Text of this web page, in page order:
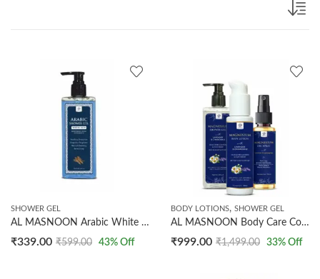
SHOWER GEL
AL MASNOON Arabic White Oud Shower Gel 250ml / Natural Cleansing for a Refreshing Bath Experience with Luxurious Oud Fragrance Pack of 1
₹339.00 ₹599.00 43% Off
BODY LOTIONS, SHOWER GEL
AL MASNOON Body Care Combo For Better Sleep & Relaxation | Magnesium Shower Gel With Lavender & Chamomile 250ml | Magnesium Body Lotion With Lavender & Chamomile 100ml | Magnesium Oil Spray With Lavender & Lemongrass 100ml
₹999.00 ₹1,499.00 33% Off